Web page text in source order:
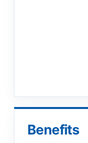
Benefits